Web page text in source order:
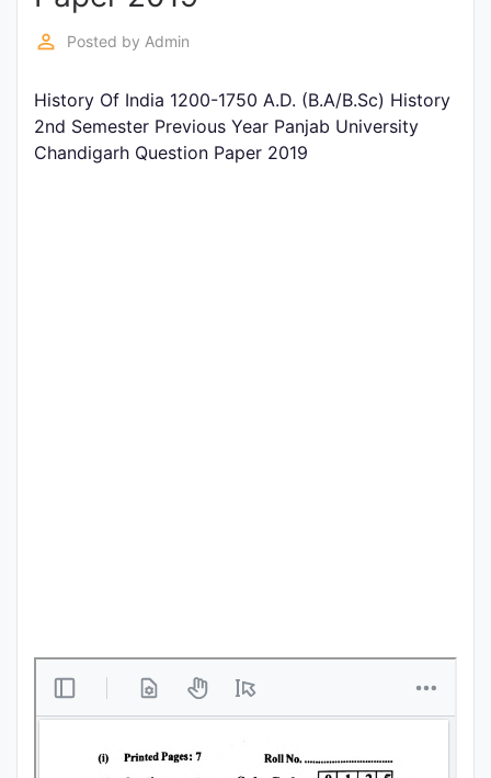
Current
Judiciary
Login
perm_identity Posted by Admin
History Of India 1200-1750 A.D. (B.A/B.Sc) History
2nd Semester Previous Year Panjab University
Chandigarh Question Paper 2019